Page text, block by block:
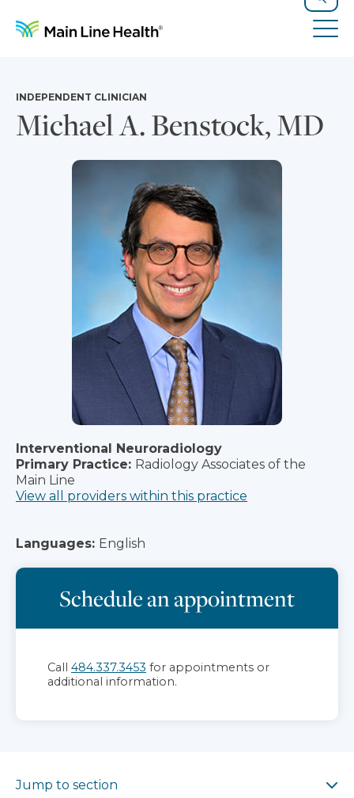
Search
Michael A. Benstock, MD
INDEPENDENT CLINICIAN
Interventional Neuroradiology
Primary Practice: Radiology Associates of the
Main Line
View all providers within this practice
Languages: English
Schedule an appointment
Call 484.337.3453 for appointments or
additional information.
Jump to section